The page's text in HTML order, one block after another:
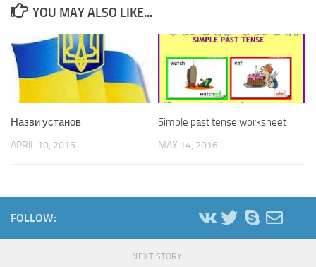
YOU MAY ALSO LIKE...
Назви установ
APRIL 10, 2015
Simple past tense worksheet
MAY 14, 2016
FOLLOW:
NEXT STORY